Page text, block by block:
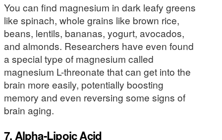
You can find magnesium in dark leafy greens
like spinach, whole grains like brown rice,
beans, lentils, bananas, yogurt, avocados,
and almonds. Researchers have even found
a special type of magnesium called
magnesium L-threonate that can get into the
brain more easily, potentially boosting
memory and even reversing some signs of
brain aging.
7. Alpha-Lipoic Acid